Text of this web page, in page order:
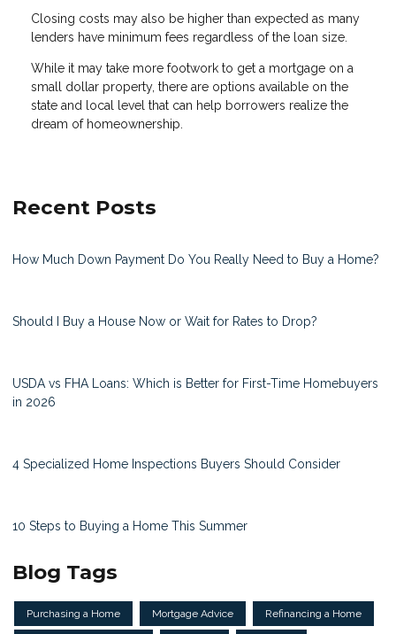
Closing costs may also be higher than expected as many
lenders have minimum fees regardless of the loan size.
While it may take more footwork to get a mortgage on a
small dollar property, there are options available on the
state and local level that can help borrowers realize the
dream of homeownership.
Recent Posts
How Much Down Payment Do You Really Need to Buy a Home?
Should I Buy a House Now or Wait for Rates to Drop?
USDA vs FHA Loans: Which is Better for First-Time Homebuyers
in 2026
4 Specialized Home Inspections Buyers Should Consider
10 Steps to Buying a Home This Summer
Blog Tags
Purchasing a Home Mortgage Advice Refinancing a Home